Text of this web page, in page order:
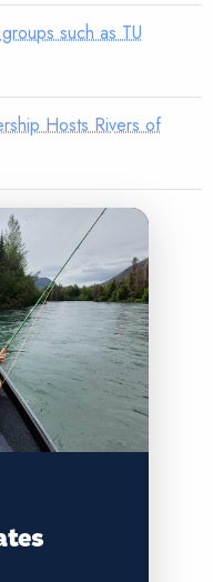
such as TU
Hosts Rivers of